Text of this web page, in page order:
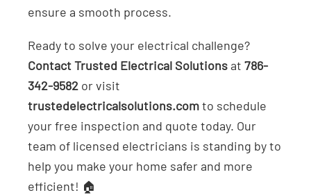
ensure a smooth process.
Ready to solve your electrical challenge?
Contact Trusted Electrical Solutions at 786-
342-9582 or visit
trustedelectricalsolutions.comto schedule
your free inspection and quote today. Our
team of licensed electricians is standing by to
help you make your home safer and more
efficient! 🏠